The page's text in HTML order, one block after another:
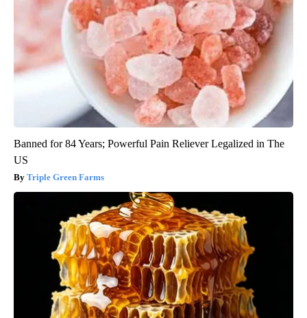
Banned for 84 Years; Powerful Pain Reliever Legalized in The
US
Triple Green Farms